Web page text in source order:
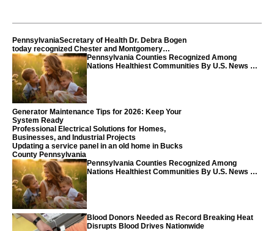
PennsylvaniaSecretary of Health Dr. Debra Bogen
today recognized Chester and Montgomery
counties
Pennsylvania Counties Recognized Among
Nations Healthiest Communities By U.S. News &
Generator Maintenance Tips for 2026: Keep Your
System Ready
Professional Electrical Solutions for Homes,
Businesses, and Industrial Projects
Updating a service panel in an old home in Bucks
County Pennsylvania
Pennsylvania Counties Recognized Among
Nations Healthiest Communities By U.S. News &
Blood Donors Needed as Record Breaking Heat
Disrupts Blood Drives Nationwide